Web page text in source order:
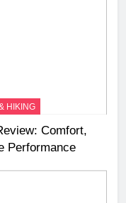
HIKING
Comfort,
Performance